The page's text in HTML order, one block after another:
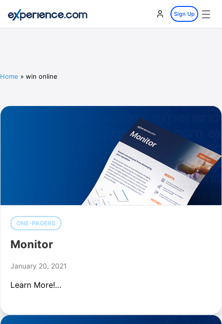
Sign Up ☰
Home » win online
ONE-PAGERS
Monitor
January 20, 2021
Learn More!…